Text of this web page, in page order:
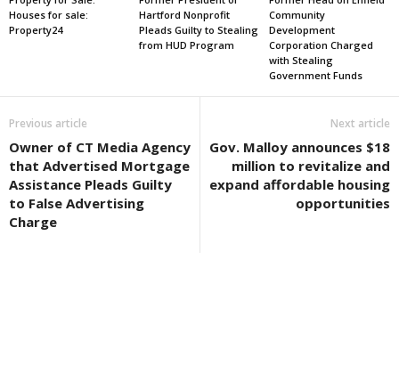
Houses for sale:
Property24
Hartford Nonprofit
Pleads Guilty to Stealing
from HUD Program
Community
Development
Corporation Charged
with Stealing
Government Funds
Previous article
Owner of CT Media Agency
that Advertised Mortgage
Assistance Pleads Guilty
to False Advertising
Charge
Next article
Gov. Malloy announces $18
million to revitalize and
expand affordable housing
opportunities